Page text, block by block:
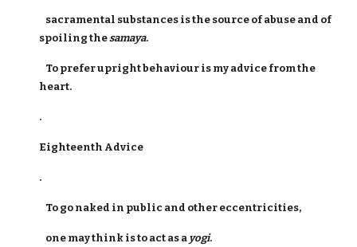
sacramental substances is the source of abuse and of
spoiling thesamaya.
To prefer upright behaviour is my advice from the
heart.
.
Eighteenth Advice
.
To go naked in public and other eccentricities,
one may think is to act as a yogi.